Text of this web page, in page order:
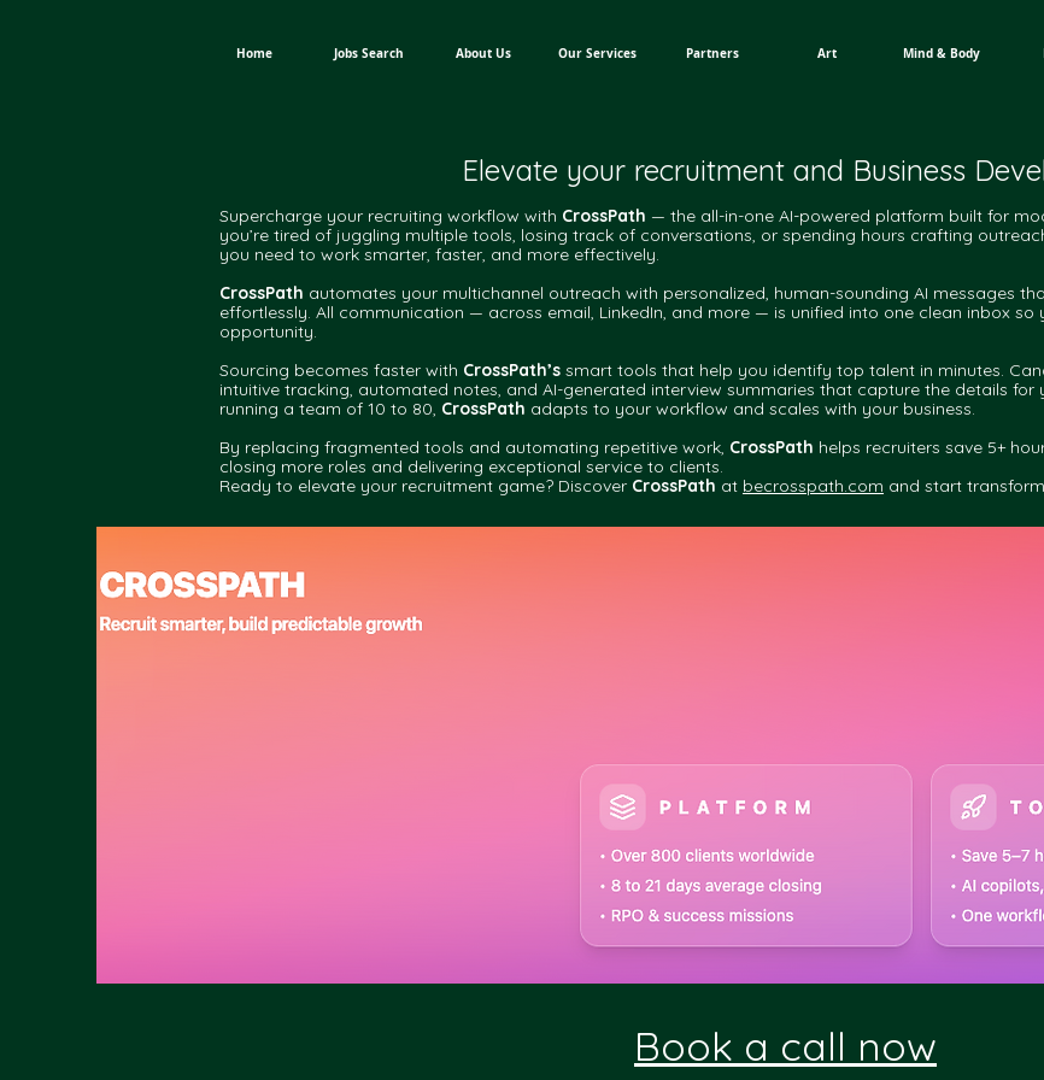
Home Jobs Search About Us Our Services Partners Art Mind & Body
Elevate your recruitment and Business
Supercharge your recruiting workflow with CrossPath — the all-in-one AI-powered platform built for
you’re tired of juggling multiple tools, losing track of conversations, or spending hours crafting
you need to work smarter, faster, and more effectively.
CrossPath automates your multichannel outreach with personalized, human-sounding AI messages
effortlessly. All communication — across email, LinkedIn, and more — is unified into one clean inbox
opportunity.
Sourcing becomes faster with CrossPath’s smart tools that help you identify top talent in minutes.
intuitive tracking, automated notes, and AI-generated interview summaries that capture the details for
running a team of 10 to 80, CrossPath adapts to your workflow and scales with your business.
By replacing fragmented tools and automating repetitive work, CrossPath helps recruiters save 5+
closing more roles and delivering exceptional service to clients.
Ready to elevate your recruitment game? Discover CrossPath at becrosspath.com and start
Book a call now